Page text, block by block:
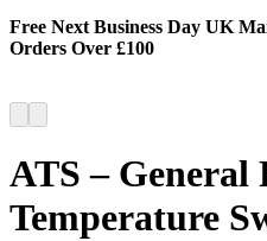
Free Next Business Day UK
Orders Over £100
ATS – General
Temperature